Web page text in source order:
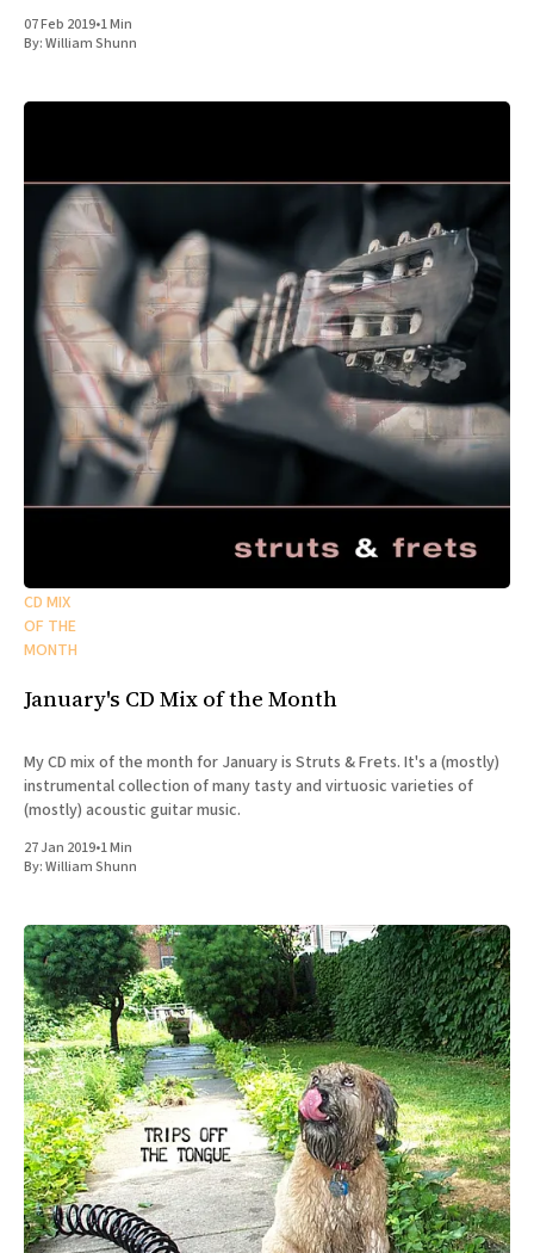
07 Feb 2019•1 Min
By:William Shunn
CD MIX
OF THE
MONTH
January's CD Mix of the Month
My CD mix of the month for January is Struts & Frets. It's a (mostly)
instrumental collection of many tasty and virtuosic varieties of
(mostly) acoustic guitar music.
27 Jan 2019•1 Min
By:William Shunn